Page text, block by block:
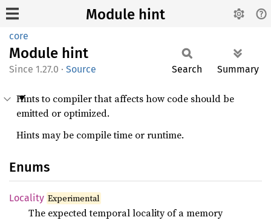
Module hint
core
Module hint
1.27.0 · Source Search Summary
Hints to compiler that affects how code should be
emitted or optimized.
Hints may be compile time or runtime.
Enums
Locality Experimental
The expected temporal locality of a memory